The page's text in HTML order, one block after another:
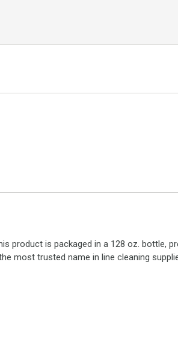
is packaged in a 128 oz. bottle,
most trusted name in line cleaning